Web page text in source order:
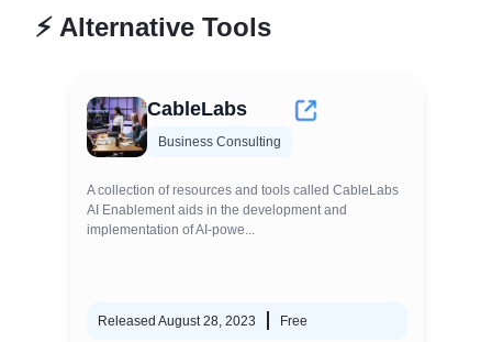
⚡ Alternative Tools
CableLabs
Business Consulting
A collection of resources and tools called CableLabs
AI Enablement aids in the development and
implementation of AI-powe...
Released August 28, 2023 Free